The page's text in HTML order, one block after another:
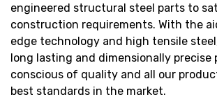
engineered structural steel parts to
construction requirements. With the
edge technology and high tensile
long lasting and dimensionally precise
conscious of quality and all our
best standards in the market.